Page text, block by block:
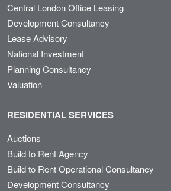
Central London Office Leasing
Development Consultancy
Lease Advisory
National Investment
Planning Consultancy
Valuation
RESIDENTIAL SERVICES
Auctions
Build to Rent Agency
Build to Rent Operational Consultancy
Development Consultancy